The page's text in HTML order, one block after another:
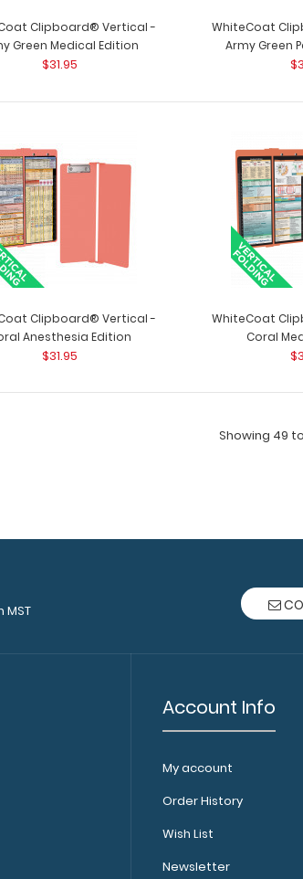
Vertical ISO Clipboard Get a full letter-size
conceal and protect your..
ISO Clipboard - WHITE - Vertical Edition Get
folding clipboard..
Clipboard® Vertical -
Green Medical Edition
$31.95
WhiteCoat
Army Green
Clipboard® Vertical -
Anesthesia Edition
$31.95
WhiteCoat
Coral
Showing 49
MST
Account Info
My account
Order History
Wish List
Newsletter